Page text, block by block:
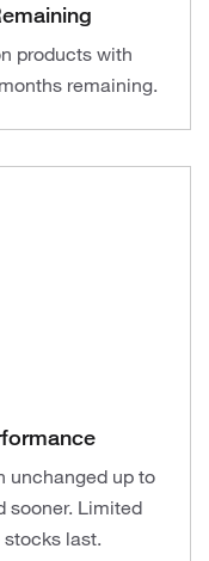
products with
remaining.
unchanged up to
sooner. Limited
last.